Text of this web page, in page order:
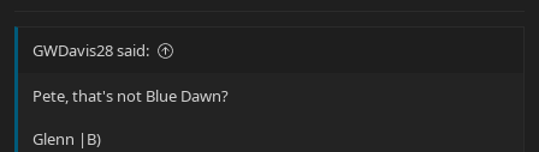
GWDavis28 said:
Pete, that's not Blue Dawn?
Glenn |B)